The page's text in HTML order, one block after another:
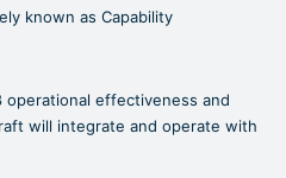
known as Capability
effectiveness and
will integrate and operate with